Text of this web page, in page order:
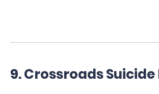
9. Crossroads